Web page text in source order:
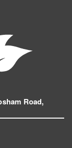
Road,